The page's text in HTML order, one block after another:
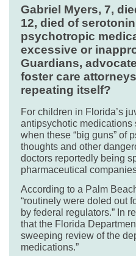
Gabriel Myers, 7,
12, died of
psychotropic
excessive or
Guardians,
foster care
repeating itself?
For children in Florida’s
antipsychotic
when these “big guns” of
thoughts and other
doctors reportedly being
pharmaceutical
According to a Palm
“routinely were doled out
by federal regulators.” In
that the Florida
sweeping review of the
medications.”